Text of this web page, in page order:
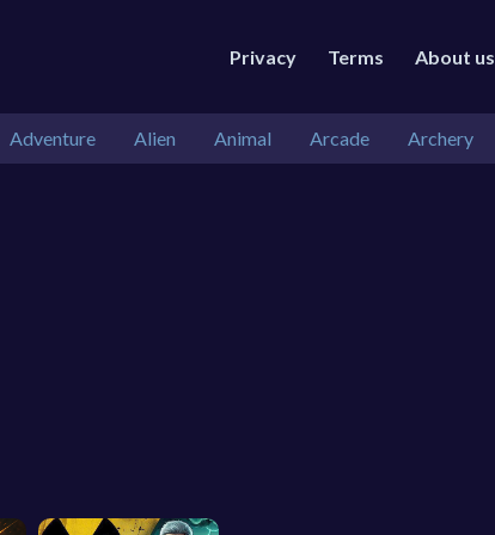
Privacy Terms About us
Adventure Alien Animal Arcade Archery